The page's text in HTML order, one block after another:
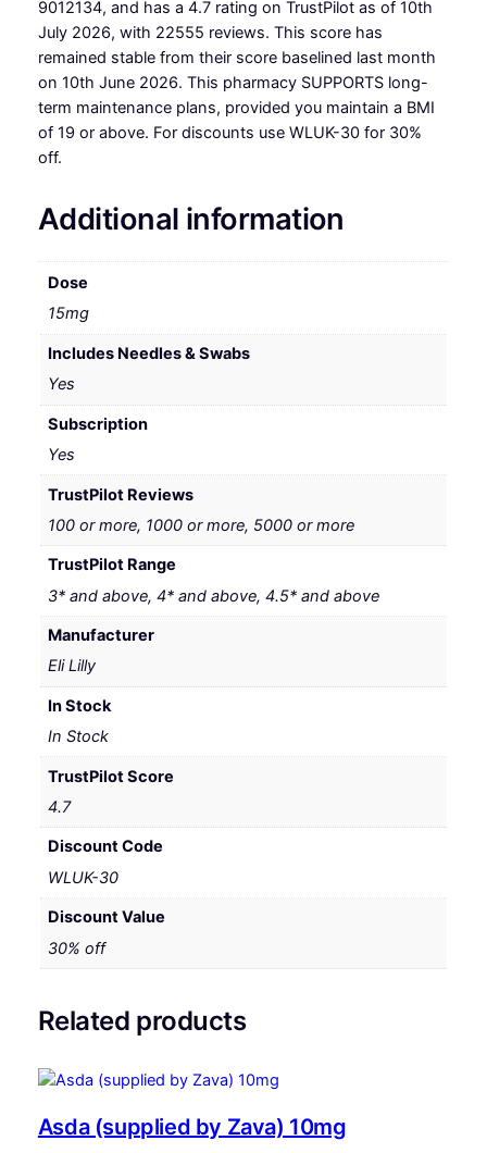
9012134, and has a 4.7 rating on TrustPilot as of 10th
July 2026, with 22555 reviews. This score has
remained stable from their score baselined last month
on 10th June 2026. This pharmacy SUPPORTS long-
term maintenance plans, provided you maintain a BMI
of 19 or above. For discounts use WLUK-30 for 30%
off.
Additional information
Dose
15mg
Includes Needles & Swabs
Yes
Subscription
Yes
TrustPilot Reviews
100 or more, 1000 or more, 5000 or more
TrustPilot Range
3* and above, 4* and above, 4.5* and above
Manufacturer
Eli Lilly
In Stock
In Stock
TrustPilot Score
4.7
Discount Code
WLUK-30
Discount Value
30% off
Related products
Asda (supplied by Zava) 10mg